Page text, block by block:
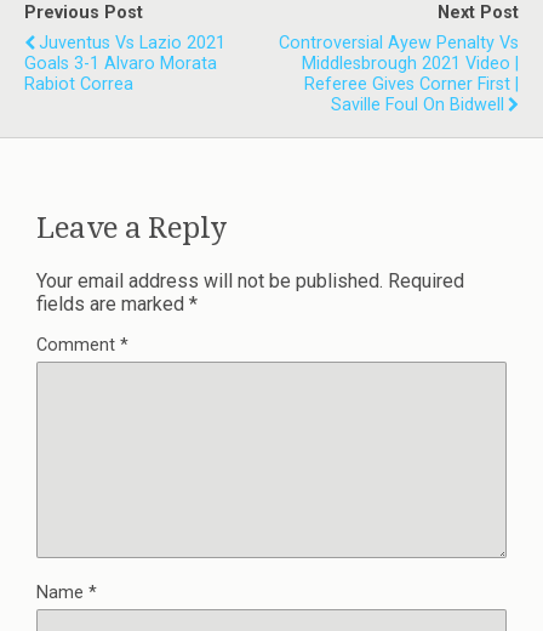
Previous Post
Juventus Vs Lazio 2021
Goals 3-1 Alvaro Morata
Rabiot Correa
Next Post
Controversial Ayew Penalty Vs
Middlesbrough 2021 Video |
Referee Gives Corner First |
Saville Foul On Bidwell
Leave a Reply
Your email address will not be published. Required
fields are marked *
Comment *
Name *